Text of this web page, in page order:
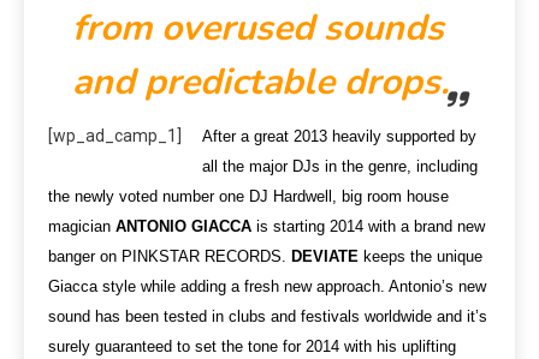
from overused sounds
and predictable drops.
[wp_ad_camp_1]
After a great 2013 heavily supported by
all the major DJs in the genre, including
the newly voted number one DJ Hardwell, big room house
magician ANTONIO GIACCA is starting 2014 with a brand new
banger on PINKSTAR RECORDS.
DEVIATE keeps the unique
Giacca style while adding a fresh new approach. Antonio’s new
sound has been tested in clubs and festivals worldwide and it’s
surely guaranteed to set the tone for 2014 with his uplifting